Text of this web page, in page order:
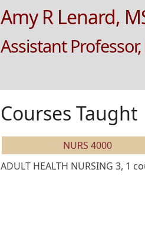
Amy R Lenard,
Assistant
Courses Taught
NURS 4000
ADULT HEALTH NURSING 3, 1